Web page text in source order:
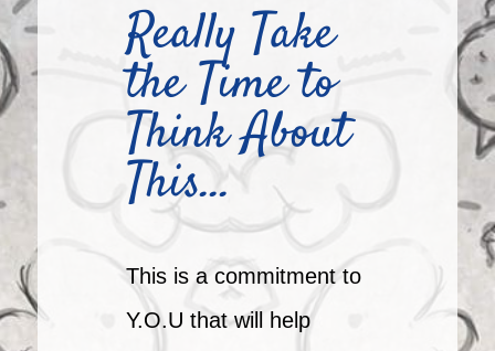
Really Take
the Time to
Think About
This…
This is a commitment to
Y.O.U that will help